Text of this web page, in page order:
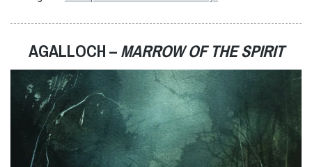
AGALLOCH –MARROW OF THE SPIRIT